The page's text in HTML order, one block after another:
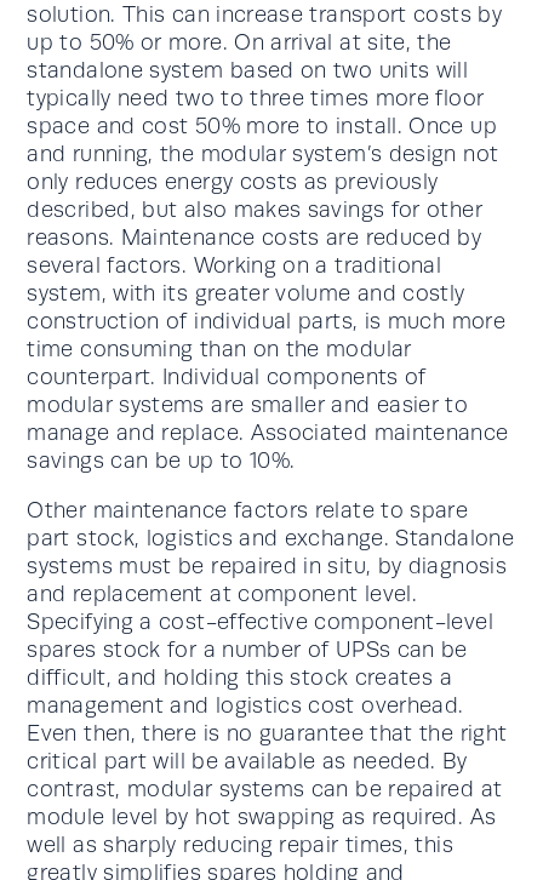
solution. This can increase transport costs by
up to 50% or more. On arrival at site, the
standalone system based on two units will
typically need two to three times more floor
space and cost 50% more to install. Once up
and running, the modular system’s design not
only reduces energy costs as previously
described, but also makes savings for other
reasons. Maintenance costs are reduced by
several factors. Working on a traditional
system, with its greater volume and costly
construction of individual parts, is much more
time consuming than on the modular
counterpart. Individual components of
modular systems are smaller and easier to
manage and replace. Associated maintenance
savings can be up to 10%.
Other maintenance factors relate to spare
part stock, logistics and exchange. Standalone
systems must be repaired in situ, by diagnosis
and replacement at component level.
Specifying a cost-effective component-level
spares stock for a number of UPSs can be
difficult, and holding this stock creates a
management and logistics cost overhead.
Even then, there is no guarantee that the right
critical part will be available as needed. By
contrast, modular systems can be repaired at
module level by hot swapping as required. As
well as sharply reducing repair times, this
greatly simplifies spares holding and